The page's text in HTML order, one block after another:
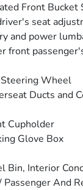
Front Bucket
seat
and power
front
Wheel
Ducts and
Cupholder
Glove Box
Bin, Interior
And